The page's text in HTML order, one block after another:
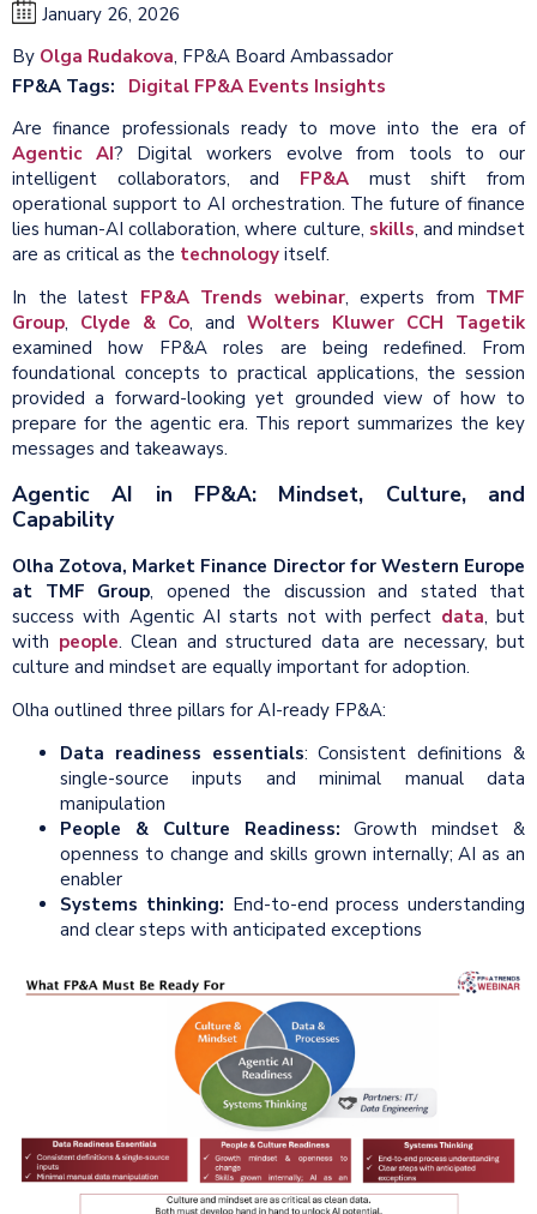
January 26, 2026
By Olga Rudakova, FP&A Board Ambassador
FP&A Tags
Digital FP&A Events Insights
Are finance professionals ready to move into the era of
Agentic AI? Digital workers evolve from tools to our
intelligent collaborators, and FP&A must shift from
operational support to AI orchestration. The future of finance
lies human-AI collaboration, where culture, skills, and mindset
are as critical as the technology itself.
In the latest FP&A Trends webinar, experts from TMF
Group, Clyde & Co, and Wolters Kluwer CCH Tagetik
examined how FP&A roles are being redefined. From
foundational concepts to practical applications, the session
provided a forward-looking yet grounded view of how to
prepare for the agentic era. This report summarizes the key
messages and takeaways.
Agentic AI in FP&A: Mindset, Culture, and
Capability
Olha Zotova, Market Finance Director for Western Europe
at TMF Group, opened the discussion and stated that
success with Agentic AI starts not with perfect data, but
with people. Clean and structured data are necessary, but
culture and mindset are equally important for adoption.
Olha outlined three pillars for AI-ready FP&A:
Data readiness essentials: Consistent definitions &
single-source inputs and minimal manual data
manipulation
People & Culture Readiness: Growth mindset &
openness to change and skills grown internally; AI as an
enabler
Systems thinking: End-to-end process understanding
and clear steps with anticipated exceptions